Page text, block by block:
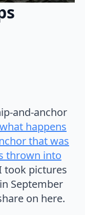
and-anchor
what happens
that was
thrown into
took pictures
September
on here.